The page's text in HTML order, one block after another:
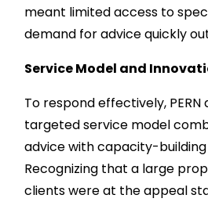
meant limited access to
demand for advice quickly
Service Model and
To respond effectively,
targeted service model
advice with capacity-building
Recognizing that a large
clients were at the appeal